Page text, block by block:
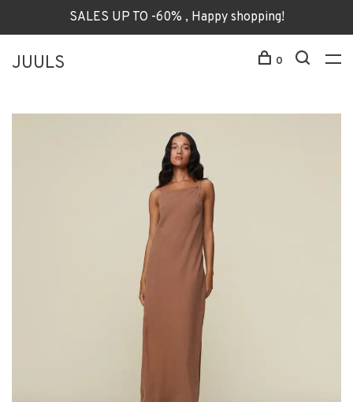
SALES UP TO -60% , Happy shopping!
JUULS 0